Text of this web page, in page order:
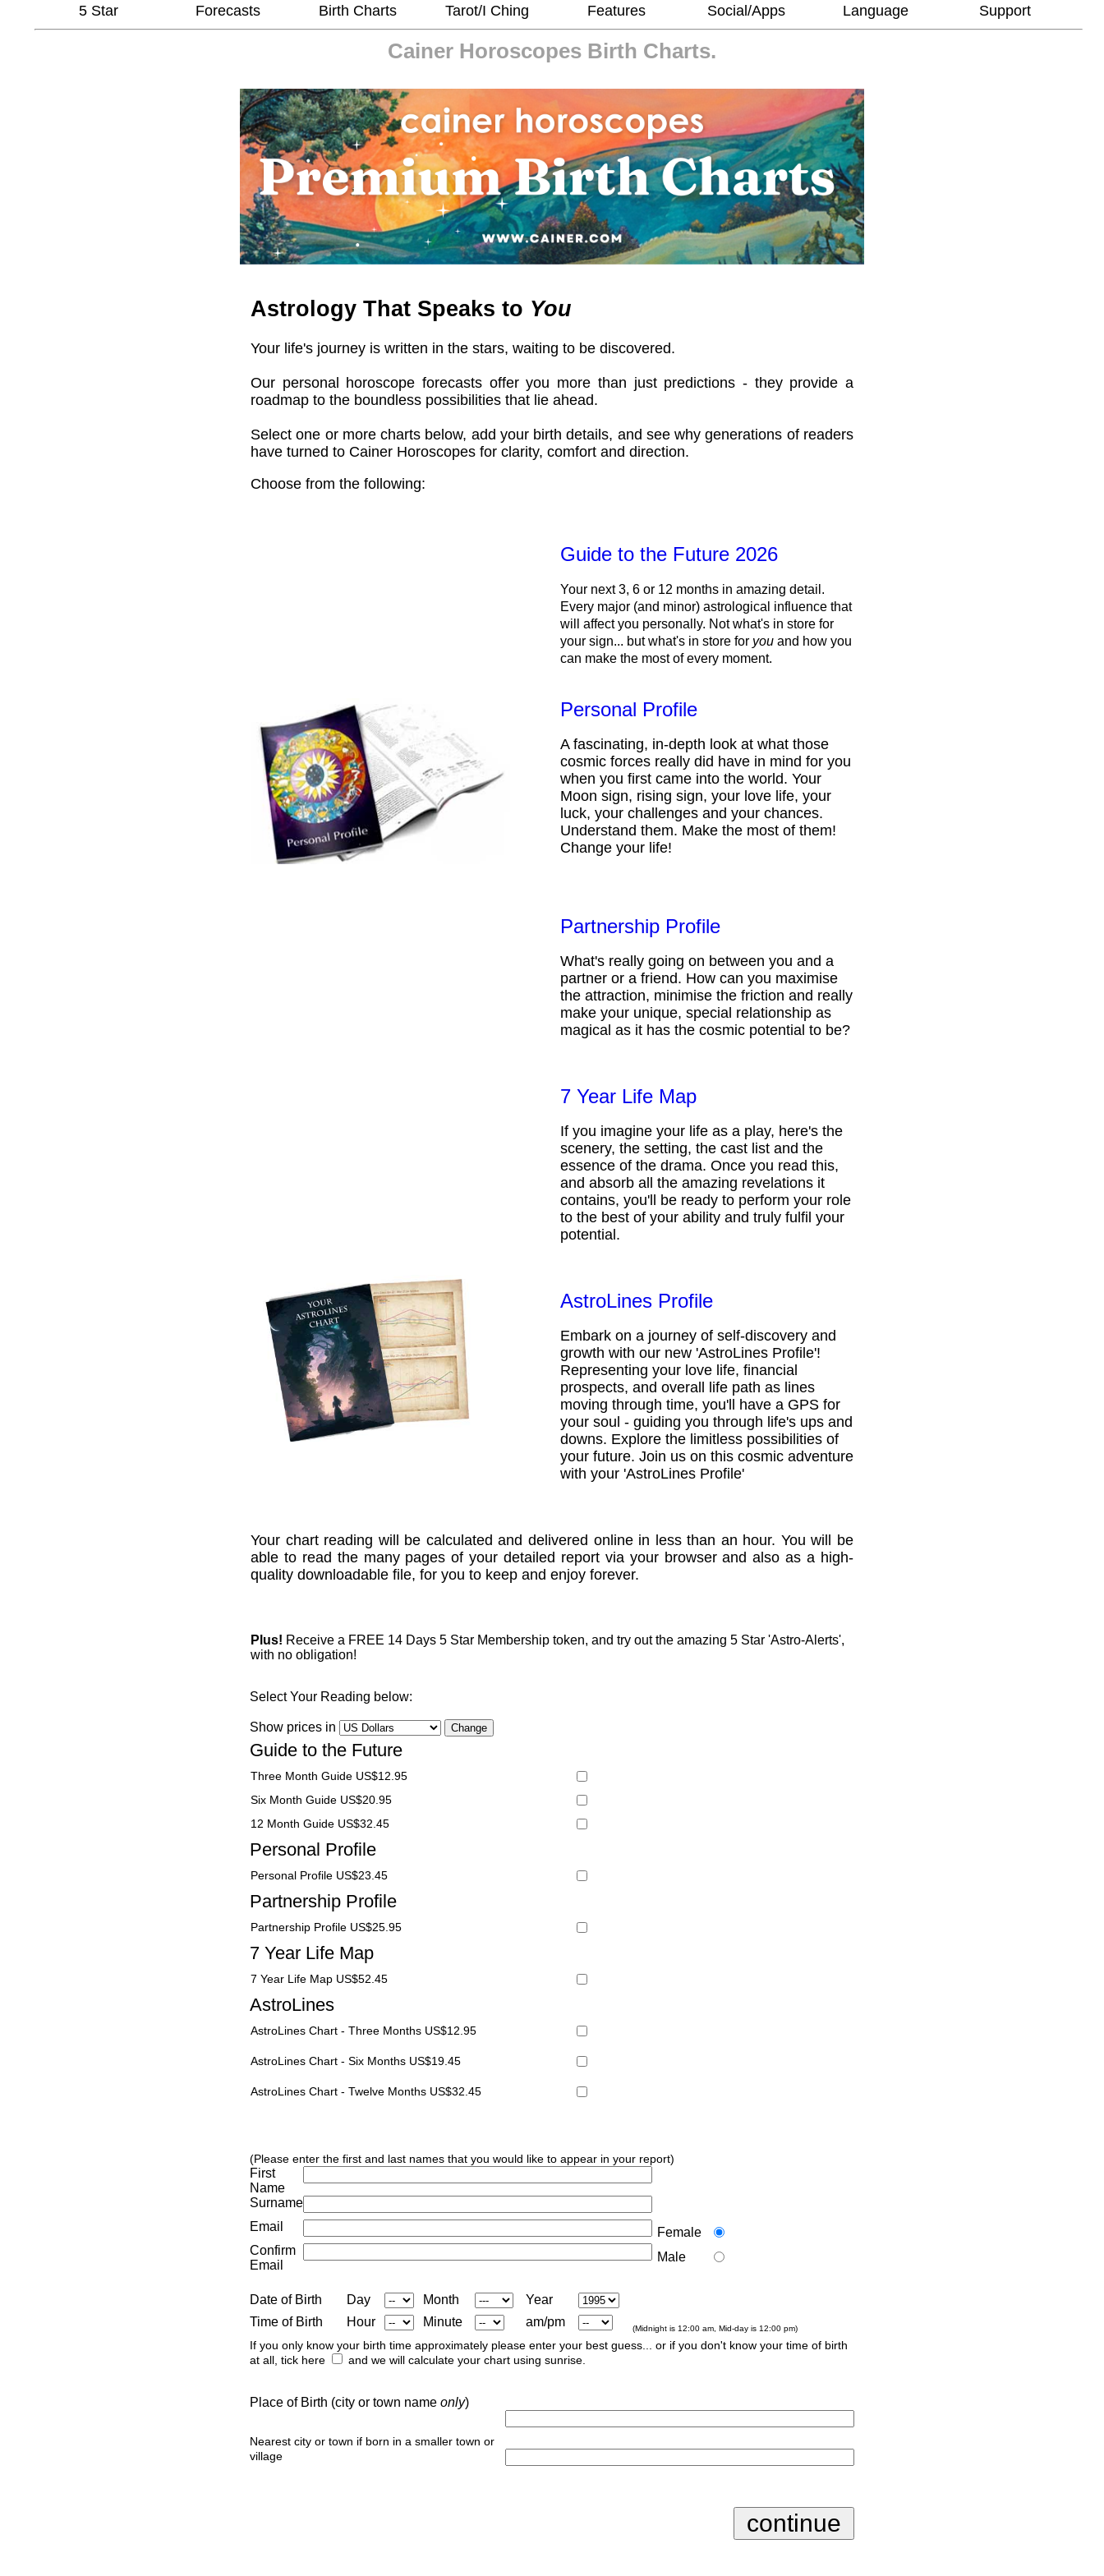
5 Star Forecasts Birth Charts Tarot/I Ching Features Social/Apps Language Support
Cainer Horoscopes Birth Charts.
Astrology That Speaks to You
Your life's journey is written in the stars, waiting to be discovered.
Our personal horoscope forecasts offer you more than just predictions - they provide a
roadmap to the boundless possibilities that lie ahead.
Select one or more charts below, add your birth details, and see why generations of readers
have turned to Cainer Horoscopes for clarity, comfort and direction.
Choose from the following:
Guide to the Future 2026
Your next 3, 6 or 12 months in amazing detail.
Every major (and minor) astrological influence that
will affect you personally. Not what's in store for
your sign... but what's in store for you and how you
can make the most of every moment.
Personal Profile
A fascinating, in-depth look at what those
cosmic forces really did have in mind for you
when you first came into the world. Your
Moon sign, rising sign, your love life, your
luck, your challenges and your chances.
Understand them. Make the most of them!
Change your life!
Partnership Profile
What's really going on between you and a
partner or a friend. How can you maximise
the attraction, minimise the friction and really
make your unique, special relationship as
magical as it has the cosmic potential to be?
7 Year Life Map
If you imagine your life as a play, here's the
scenery, the setting, the cast list and the
essence of the drama. Once you read this,
and absorb all the amazing revelations it
contains, you'll be ready to perform your role
to the best of your ability and truly fulfil your
potential.
AstroLines Profile
Embark on a journey of self-discovery and
growth with our new 'AstroLines Profile'!
Representing your love life, financial
prospects, and overall life path as lines
moving through time, you'll have a GPS for
your soul - guiding you through life's ups and
downs. Explore the limitless possibilities of
your future. Join us on this cosmic adventure
with your 'AstroLines Profile'
Your chart reading will be calculated and delivered online in less than an hour. You will be
able to read the many pages of your detailed report via your browser and also as a high-
quality downloadable file, for you to keep and enjoy forever.
Plus! Receive a FREE 14 Days 5 Star Membership token, and try out the amazing 5 Star 'Astro-Alerts',
with no obligation!
Select Your Reading below:
Show prices in
Guide to the Future
Three Month Guide US$12.95
Six Month Guide US$20.95
12 Month Guide US$32.45
Personal Profile
Personal Profile US$23.45
Partnership Profile
Partnership Profile US$25.95
7 Year Life Map
7 Year Life Map US$52.45
AstroLines
AstroLines Chart - Three Months US$12.95
AstroLines Chart - Six Months US$19.45
AstroLines Chart - Twelve Months US$32.45
(Please enter the first and last names that you would like to appear in your report)
First
Name
Surname
Email
Female
Male
Confirm
Email
Date of Birth Day Month
Year
Time of Birth
Hour Minute am/pm (Midnight is 12:00 am, Mid-day is 12:00 pm)
If you only know your birth time approximately please enter your best guess... or if you don't know your time of birth
at all, tick here
and we will calculate your chart using sunrise.
Place of Birth (city or town name only)
Nearest city or town if born in a smaller town or
village